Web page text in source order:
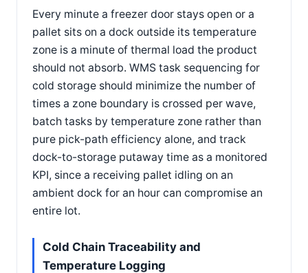
Every minute a freezer door stays open or a
pallet sits on a dock outside its temperature
zone is a minute of thermal load the product
should not absorb. WMS task sequencing for
cold storage should minimize the number of
times a zone boundary is crossed per wave,
batch tasks by temperature zone rather than
pure pick-path efficiency alone, and track
dock-to-storage putaway time as a monitored
KPI, since a receiving pallet idling on an
ambient dock for an hour can compromise an
entire lot.
Cold Chain Traceability and
Temperature Logging